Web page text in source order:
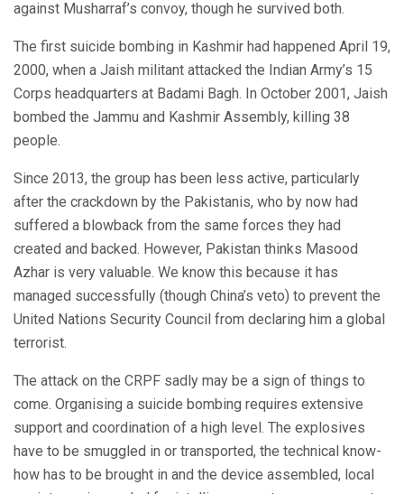
against Musharraf’s convoy, though he survived both.
The first suicide bombing in Kashmir had happened April 19,
2000, when a Jaish militant attacked the Indian Army’s 15
Corps headquarters at Badami Bagh. In October 2001, Jaish
bombed the Jammu and Kashmir Assembly, killing 38
people.
Since 2013, the group has been less active, particularly
after the crackdown by the Pakistanis, who by now had
suffered a blowback from the same forces they had
created and backed. However, Pakistan thinks Masood
Azhar is very valuable. We know this because it has
managed successfully (though China’s veto) to prevent the
United Nations Security Council from declaring him a global
terrorist.
The attack on the CRPF sadly may be a sign of things to
come. Organising a suicide bombing requires extensive
support and coordination of a high level. The explosives
have to be smuggled in or transported, the technical know-
how has to be brought in and the device assembled, local